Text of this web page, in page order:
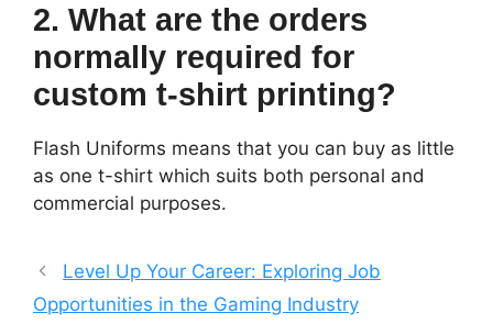
2. What are the orders
normally required for
custom t-shirt printing?
Flash Uniforms means that you can buy as little
as one t-shirt which suits both personal and
commercial purposes.
Level Up Your Career: Exploring Job
Opportunities in the Gaming Industry